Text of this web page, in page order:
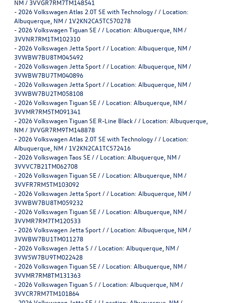
NM / 3VVGR7RM7TM148541
- 2026 Volkswagen Atlas 2.0T SE with Technology / / Location:
Albuquerque, NM / 1V2KN2CA5TC570278
- 2026 Volkswagen Tiguan SE / / Location: Albuquerque, NM /
3VVNR7RM1TM102310
- 2026 Volkswagen Jetta Sport / / Location: Albuquerque, NM /
3VWBW7BU8TM045492
- 2026 Volkswagen Jetta Sport / / Location: Albuquerque, NM /
3VWBW7BU7TM040896
- 2026 Volkswagen Jetta Sport / / Location: Albuquerque, NM /
3VWBW7BU2TM058108
- 2026 Volkswagen Tiguan SE / / Location: Albuquerque, NM /
3VVMR7RM5TM091341
- 2026 Volkswagen Tiguan SE R-Line Black / / Location: Albuquerque,
NM / 3VVGR7RM9TM148878
- 2026 Volkswagen Atlas 2.0T SE with Technology / / Location:
Albuquerque, NM / 1V2KN2CA1TC572416
- 2026 Volkswagen Taos SE / / Location: Albuquerque, NM /
3VVVC7B21TM062708
- 2026 Volkswagen Tiguan SE / / Location: Albuquerque, NM /
3VVFR7RM5TM103092
- 2026 Volkswagen Jetta Sport / / Location: Albuquerque, NM /
3VWBW7BU8TM059232
- 2026 Volkswagen Tiguan SE / / Location: Albuquerque, NM /
3VVMR7RM7TM120533
- 2026 Volkswagen Jetta Sport / / Location: Albuquerque, NM /
3VWBW7BU1TM011278
- 2026 Volkswagen Jetta S / / Location: Albuquerque, NM /
3VW5W7BU9TM022428
- 2026 Volkswagen Tiguan SE / / Location: Albuquerque, NM /
3VVMR7RM8TM131363
- 2026 Volkswagen Tiguan S / / Location: Albuquerque, NM /
3VVCR7RM7TM101864